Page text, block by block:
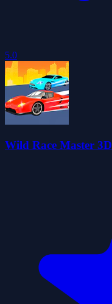
5.0
Wild Race Master 3D